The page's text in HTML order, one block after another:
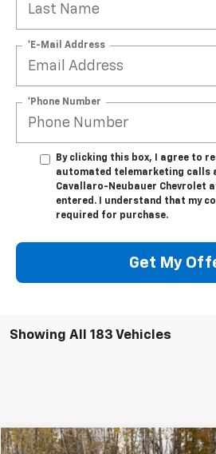
*E-Mail Address
*Phone Number
By clicking this box, I agree to
automated telemarketing calls
Cavallaro-Neubauer Chevrolet
entered. I understand that my
required for purchase.
Get My
Showing All 183 Vehicles
Compare Vehicle